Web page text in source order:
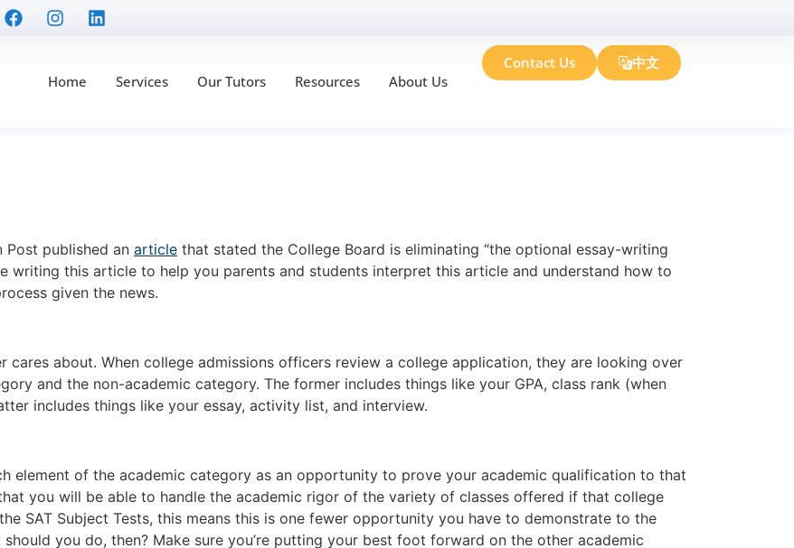
Home Services Our Tutors Resources About Us
Contact Us 中文
Post published an article that stated the College Board is eliminating “the optional essay-writing
writing this article to help you parents and students interpret this article and understand how to
given the news.
cares about. When college admissions officers review a college application, they are looking over
and the non-academic category. The former includes things like your GPA, class rank (when
includes things like your essay, activity list, and interview.
element of the academic category as an opportunity to prove your academic qualification to that
you will be able to handle the academic rigor of the variety of classes offered if that college
SAT Subject Tests, this means this is one fewer opportunity you have to demonstrate to the
you do, then? Make sure you’re putting your best foot forward on the other academic